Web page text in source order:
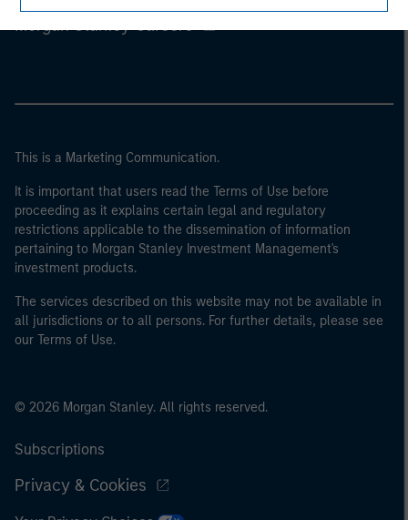
Morgan Stanley Careers
This is a Marketing Communication.
It is important that users read the Terms of Use before
proceeding as it explains certain legal and regulatory
restrictions applicable to the dissemination of information
pertaining to Morgan Stanley Investment Management's
investment products.
The services described on this website may not be available in
all jurisdictions or to all persons. For further details, please see
our Terms of Use.
© 2026 Morgan Stanley. All rights reserved.
Subscriptions
Privacy & Cookies